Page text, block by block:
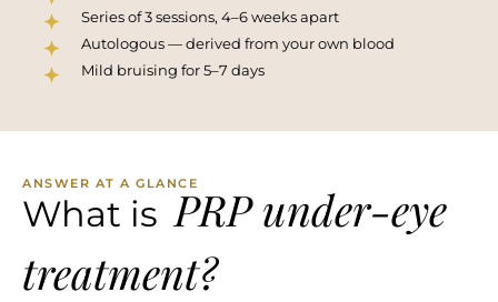
Series of 3 sessions, 4–6 weeks apart
Autologous — derived from your own blood
Mild bruising for 5–7 days
ANSWER AT A GLANCE
What is PRP under-eye
treatment?